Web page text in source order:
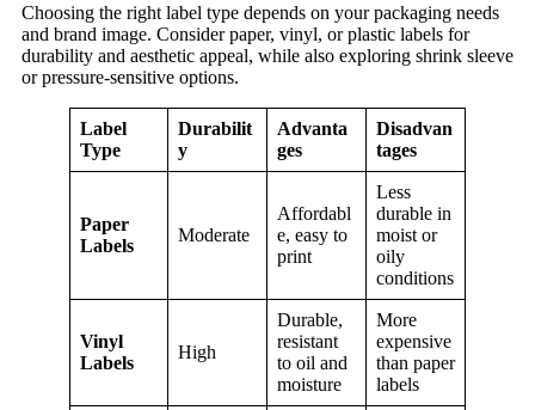
Choosing the right label type depends on your packaging needs
and brand image. Consider paper, vinyl, or plastic labels for
durability and aesthetic appeal, while also exploring shrink sleeve
or pressure-sensitive options.
Label
Type
Durabilit
y
Advanta
ges
Disadvan
tages
Paper
Labels
Moderate
Affordabl
e, easy to
print
Less
durable in
moist or
oily
conditions
Vinyl
Labels
High
Durable,
resistant
to oil and
moisture
More
expensive
than paper
labels